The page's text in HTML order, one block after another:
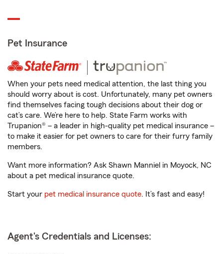
Pet Insurance
When your pets need medical attention, the last thing you
should worry about is cost. Unfortunately, many pet owners
find themselves facing tough decisions about their dog or
cat’s care. We’re here to help. State Farm works with
Trupanion® – a leader in high-quality pet medical insurance –
to make it easier for pet owners to care for their furry family
members.
Want more information? Ask Shawn Manniel in Moyock, NC
about a pet medical insurance quote.
Start your pet medical insurance quote. It’s fast and easy!
Agent's Credentials and Licenses: